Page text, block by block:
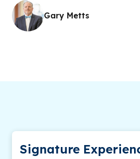
Gary Metts
Signature